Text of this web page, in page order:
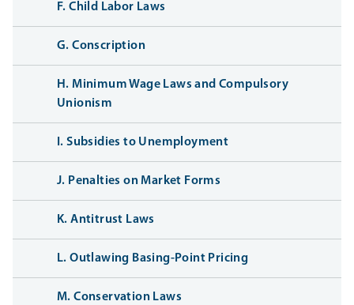
F. Child Labor Laws
G. Conscription
H. Minimum Wage Laws and Compulsory
Unionism
I. Subsidies to Unemployment
J. Penalties on Market Forms
K. Antitrust Laws
L. Outlawing Basing-Point Pricing
M. Conservation Laws